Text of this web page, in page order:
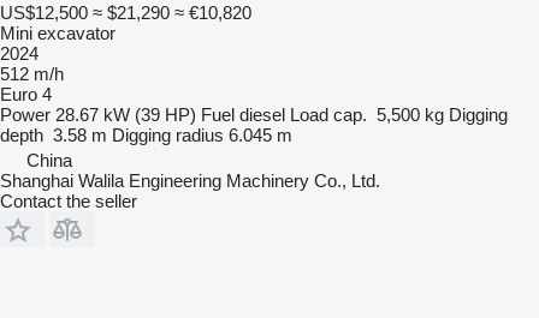
US$12,500 ≈ $21,290 ≈ €10,820
Mini excavator
2024
512 m/h
Euro 4
Power 28.67 kW (39 HP) Fuel diesel Load cap. 5,500 kg Digging
depth 3.58 m Digging radius 6.045 m
China
Shanghai Walila Engineering Machinery Co., Ltd.
Contact the seller